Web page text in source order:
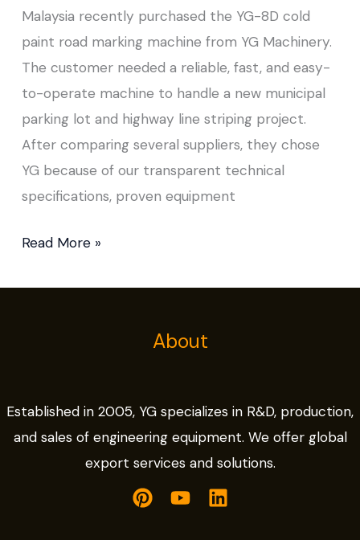
Malaysia recently purchased the YG-8D cold
paint road marking machine from YG Machinery.
The customer needed a reliable, fast, and easy-
to-operate machine to handle a new municipal
parking lot and highway line striping project.
After comparing several suppliers, they chose
YG because of our transparent technical
specifications, proven equipment
Read More »
About
Established in 2005, YG specializes in R&D, production,
and sales of engineering equipment. We offer global
export services and solutions.